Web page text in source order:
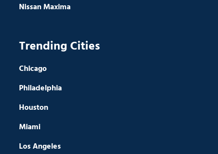
Nissan Maxima
Trending Cities
Chicago
Philadelphia
Houston
Miami
Los Angeles